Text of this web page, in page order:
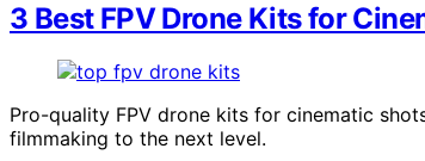
3 Best FPV Drone Kits for
Pro-quality FPV drone kits for cinematic
filmmaking to the next level.